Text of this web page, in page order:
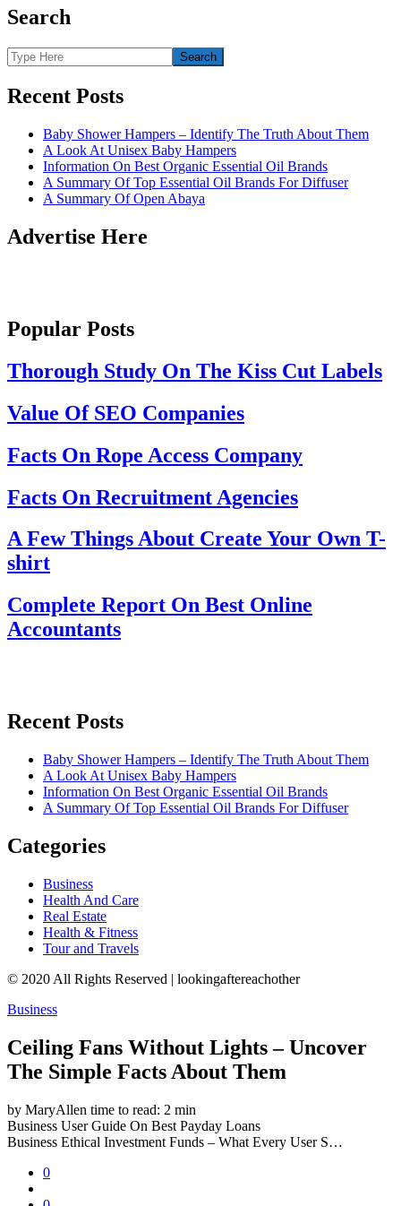
Search
Recent Posts
Baby Shower Hampers – Identify The Truth About Them
A Look At Unisex Baby Hampers
Information On Best Organic Essential Oil Brands
A Summary Of Top Essential Oil Brands For Diffuser
A Summary Of Open Abaya
Advertise Here
Popular Posts
Thorough Study On The Kiss Cut Labels
Value Of SEO Companies
Facts On Rope Access Company
Facts On Recruitment Agencies
A Few Things About Create Your Own T-
shirt
Complete Report On Best Online
Accountants
Recent Posts
Baby Shower Hampers – Identify The Truth About Them
A Look At Unisex Baby Hampers
Information On Best Organic Essential Oil Brands
A Summary Of Top Essential Oil Brands For Diffuser
Categories
Business
Health And Care
Real Estate
Health & Fitness
Tour and Travels
© 2020 All Rights Reserved | lookingaftereachother
Business
Ceiling Fans Without Lights – Uncover
The Simple Facts About Them
by MaryAllen time to read: 2 min
Business User Guide On Best Payday Loans
Business Ethical Investment Funds – What Every User S…
0